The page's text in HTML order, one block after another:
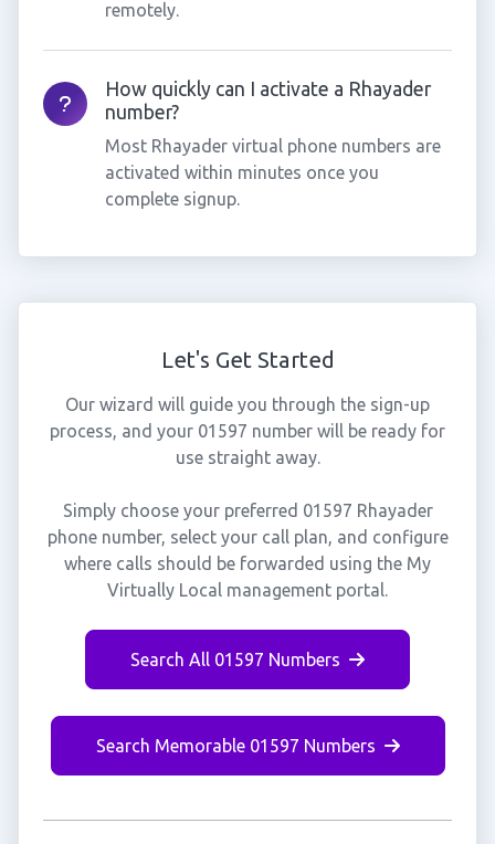
remotely.
How quickly can I activate a Rhayader
number?
Most Rhayader virtual phone numbers are
activated within minutes once you
complete signup.
Let's Get Started
Our wizard will guide you through the sign-up
process, and your 01597 number will be ready for
use straight away.
Simply choose your preferred 01597 Rhayader
phone number, select your call plan, and configure
where calls should be forwarded using the My
Virtually Local management portal.
Search All 01597 Numbers
Search Memorable 01597 Numbers